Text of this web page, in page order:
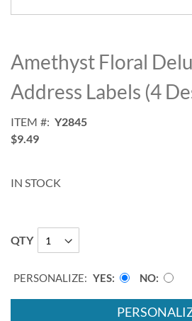
to
the
beginning
of
images
gallery
Amethyst Floral
Address Labels (4
ITEM
Y2845
$9.49
IN STOCK
QTY
PERSONALIZE: YES NO